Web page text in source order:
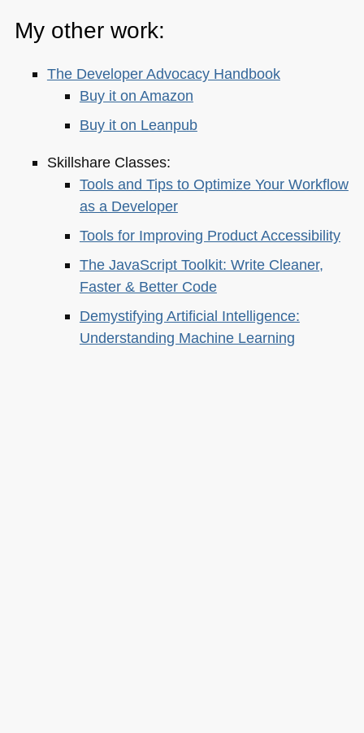
My other work:
The Developer Advocacy Handbook
Buy it on Amazon
Buy it on Leanpub
Skillshare Classes:
Tools and Tips to Optimize Your Workflow
as a Developer
Tools for Improving Product Accessibility
The JavaScript Toolkit: Write Cleaner,
Faster & Better Code
Demystifying Artificial Intelligence:
Understanding Machine Learning